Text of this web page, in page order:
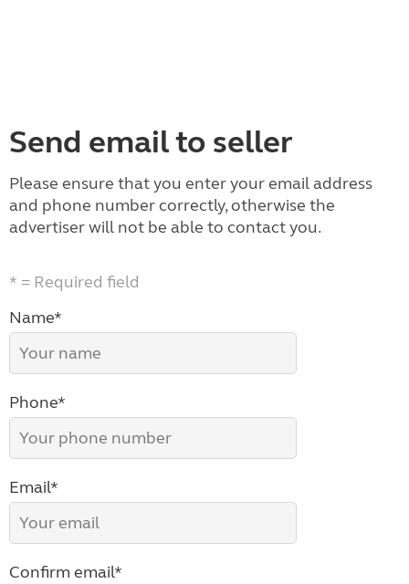
Send email to seller
Please ensure that you enter your email address
and phone number correctly, otherwise the
advertiser will not be able to contact you.
* = Required field
Name*
Phone*
Email*
Confirm email*